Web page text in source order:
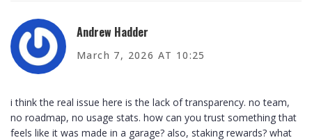
Andrew Hadder
March 7, 2026 AT 10:25
i think the real issue here is the lack of transparency. no team,
no roadmap, no usage stats. how can you trust something that
feels like it was made in a garage? also, staking rewards? what